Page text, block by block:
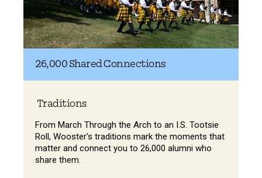
26,000 Shared Connections
Traditions
From March Through the Arch to an I.S. Tootsie
Roll, Wooster's traditions mark the moments that
matter and connect you to 26,000 alumni who
share them.